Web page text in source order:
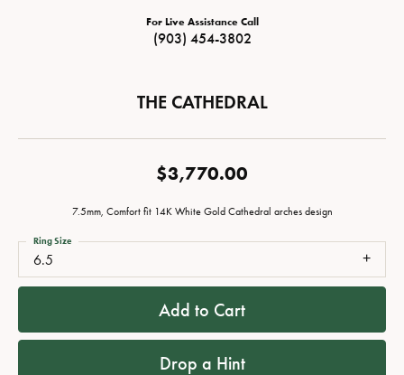
For Live Assistance Call
(903) 454-3802
THE CATHEDRAL
$3,770.00
7.5mm, Comfort fit 14K White Gold Cathedral arches design
6.5
Ring Size
Add to Cart
Drop a Hint